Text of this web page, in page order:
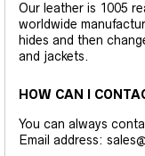
Our leather is 1005
worldwide
hides and then
and jackets.
HOW CAN I
You can always
Email address: